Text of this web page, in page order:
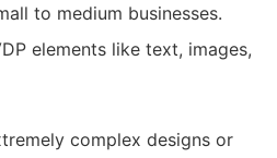
to medium businesses.
elements like text, images,
complex designs or